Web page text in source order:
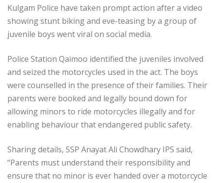
Kulgam Police have taken prompt action after a video
showing stunt biking and eve-teasing by a group of
juvenile boys went viral on social media.
Police Station Qaimoo identified the juveniles involved
and seized the motorcycles used in the act. The boys
were counselled in the presence of their families. Their
parents were booked and legally bound down for
allowing minors to ride motorcycles illegally and for
enabling behaviour that endangered public safety.
Sharing details, SSP Anayat Ali Chowdhary IPS said,
“Parents must understand their responsibility and
ensure that no minor is ever handed over a motorcycle